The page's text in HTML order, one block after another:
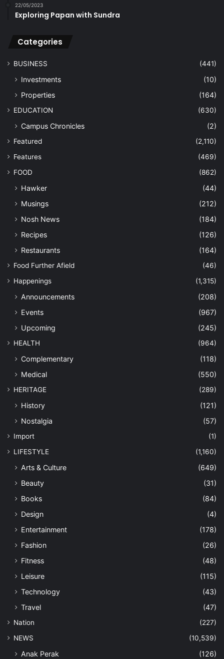
22/05/2023
Exploring Papan with Sundra
Categories
BUSINESS (441)
Investments
(10)
Properties
(164)
EDUCATION (630)
Campus Chronicles (2)
Featured
(2,110)
Features
(469)
FOOD
(862)
Hawker
(44)
Musings
(212)
Nosh News
(184)
Recipes
(126)
Restaurants
(164)
Food Further Afield
(46)
Happenings
(1,315)
Announcements
(208)
Events
(967)
Upcoming
(245)
HEALTH (964)
Complementary
(118)
Medical
(550)
HERITAGE (289)
History
(121)
Nostalgia
(57)
Import
(1)
LIFESTYLE
(1,160)
Arts & Culture
(649)
Beauty
(31)
Books
(84)
Design
(4)
Entertainment
(178)
Fashion
(26)
Fitness
(48)
Leisure
(115)
Technology
(43)
Travel
(47)
Nation
(227)
NEWS
(10,539)
Anak Perak
(126)